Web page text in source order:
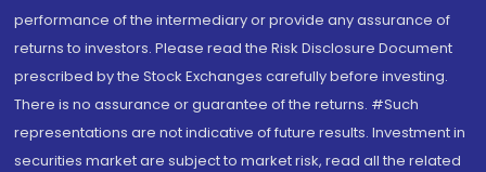
performance of the intermediary or provide any assurance of
returns to investors. Please read the Risk Disclosure Document
prescribed by the Stock Exchanges carefully before investing.
There is no assurance or guarantee of the returns. #Such
representations are not indicative of future results. Investment in
securities market are subject to market risk, read all the related